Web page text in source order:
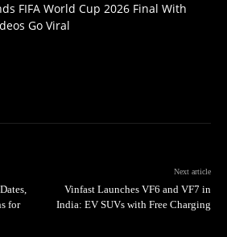
FIFA World Cup 2026 Final With
Go Viral
for
Next article
Vinfast Launches VF6 and VF7 in
India: EV SUVs with Free Charging